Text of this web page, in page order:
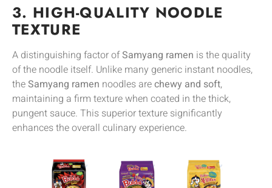
3. HIGH-QUALITY NOODLE
TEXTURE
A distinguishing factor ofSamyang ramen is the quality
of the noodle itself. Unlike many generic instant noodles,
theSamyang ramen noodles arechewy and soft,
maintaining a firm texture when coated in the thick,
pungent sauce. This superior texture significantly
enhances the overall culinary experience.